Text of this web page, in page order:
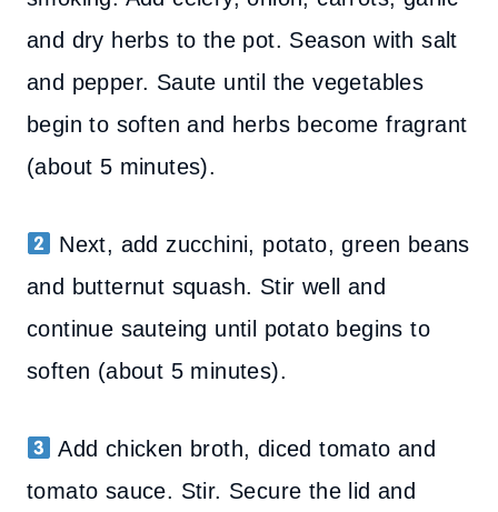
and dry herbs to the pot. Season with salt
and pepper. Saute until the vegetables
begin to soften and herbs become fragrant
(about 5 minutes).
Next, add zucchini, potato, green beans
and butternut squash. Stir well and
continue sauteing until potato begins to
soften (about 5 minutes).
Add chicken broth, diced tomato and
tomato sauce. Stir. Secure the lid and